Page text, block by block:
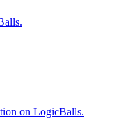
on LogicBalls.